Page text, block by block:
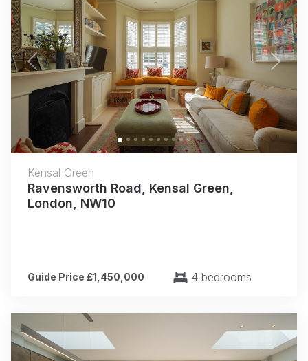
Previous Next
Kensal Green
Ravensworth Road, Kensal Green,
London, NW10
Guide Price £1,450,000 4 bedrooms